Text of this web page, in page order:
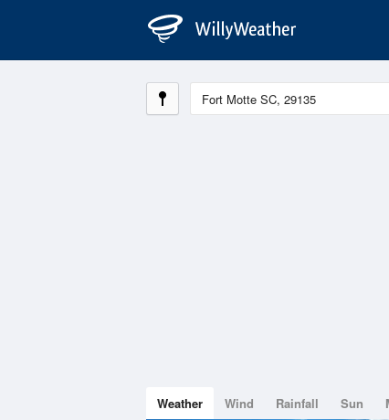
Weather Wind Rainfall Sun